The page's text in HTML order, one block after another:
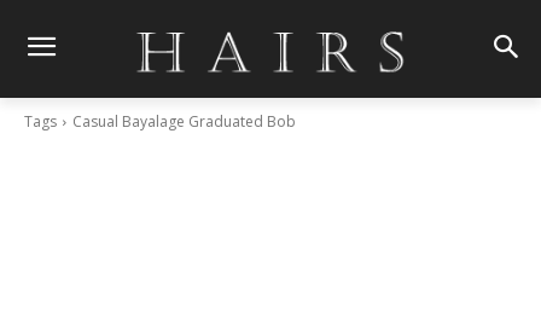
Tags Casual Bayalage Graduated Bob